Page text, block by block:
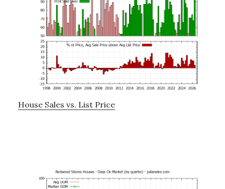
House Sales vs. List Price